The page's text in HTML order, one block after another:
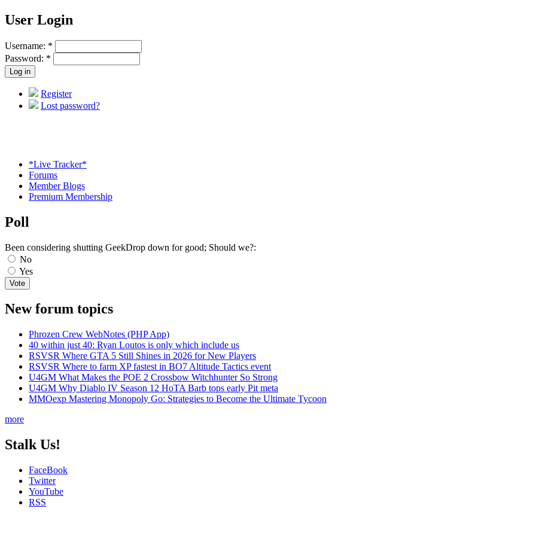
User Login
Username: *
Password: *
Register
Lost password?
*Live Tracker*
Forums
Member Blogs
Premium Membership
Poll
Been considering shutting GeekDrop down for good; Should we?:
No
Yes
New forum topics
Phrozen Crew WebNotes (PHP App)
40 within just 40: Ryan Loutos is only which include us
RSVSR Where GTA 5 Still Shines in 2026 for New Players
RSVSR Where to farm XP fastest in BO7 Altitude Tactics event
U4GM What Makes the POE 2 Crossbow Witchhunter So Strong
U4GM Why Diablo IV Season 12 HoTA Barb tops early Pit meta
MMOexp Mastering Monopoly Go: Strategies to Become the Ultimate Tycoon
more
Stalk Us!
FaceBook
Twitter
YouTube
RSS